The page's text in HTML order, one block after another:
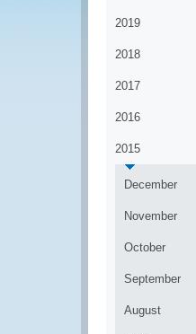
2019
2018
2017
2016
2015
December
November
October
September
August